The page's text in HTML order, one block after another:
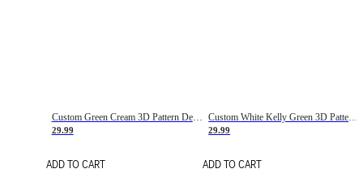
Custom Green Cream 3D Pattern Design Gradient Square Shapes Authentic Baseball Jersey
29.99
ADD TO CART
Custom White Kelly Green 3D Pattern Design Gradient Square Shapes Authentic Baseball Jersey
29.99
ADD TO CART